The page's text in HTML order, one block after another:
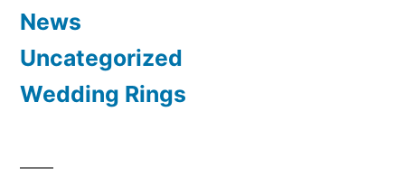
News
Uncategorized
Wedding Rings